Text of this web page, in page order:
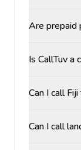
Are prepaid
Is CallTuv a
Can I call
Can I call